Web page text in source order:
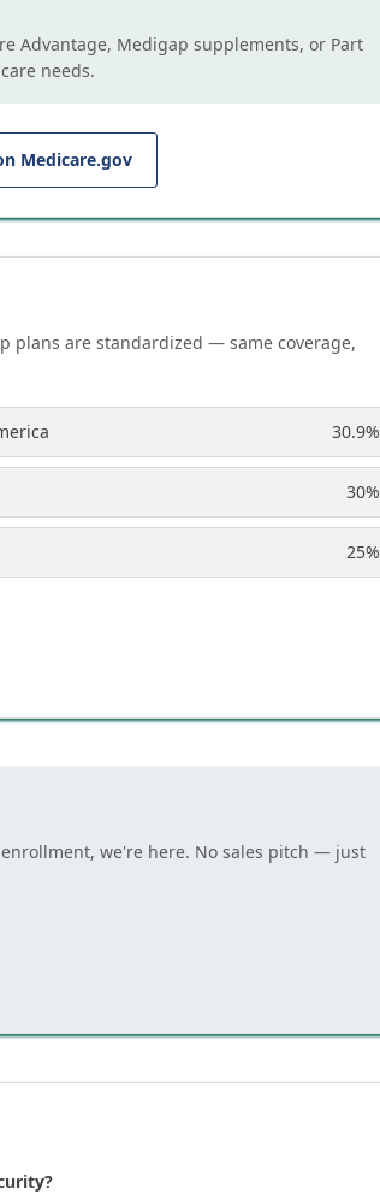
Advantage, Medigap supplements, or Part
needs.
Medicare.gov
plans are standardized — same coverage,
30.9%
30%
25%
we're here. No sales pitch — just